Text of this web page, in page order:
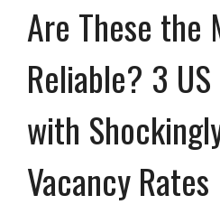
Are These the
Reliable? 3
with
Vacancy Rates